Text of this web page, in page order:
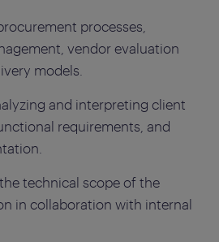
processes,
vendor evaluation
models.
and interpreting client
requirements, and
technical scope of the
in collaboration with internal